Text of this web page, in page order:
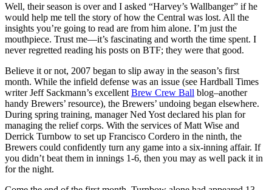
Well, their season is over and I asked “Harvey’s Wallbanger” if he
would help me tell the story of how the Central was lost. All the
insights you’re going to read are from him alone. I’m just the
mouthpiece. Trust me—it’s fascinating and worth the time spent. I
never regretted reading his posts on BTF; they were that good.
Believe it or not, 2007 began to slip away in the season’s first
month. While the infield defense was an issue (see Hardball Times
writer Jeff Sackmann’s excellent Brew Crew Ball blog–another
handy Brewers’ resource), the Brewers’ undoing began elsewhere.
During spring training, manager Ned Yost declared his plan for
managing the relief corps. With the services of Matt Wise and
Derrick Turnbow to set up Francisco Cordero in the ninth, the
Brewers could confidently turn any game into a six-inning affair. If
you didn’t beat them in innings 1-6, then you may as well pack it in
for the night.